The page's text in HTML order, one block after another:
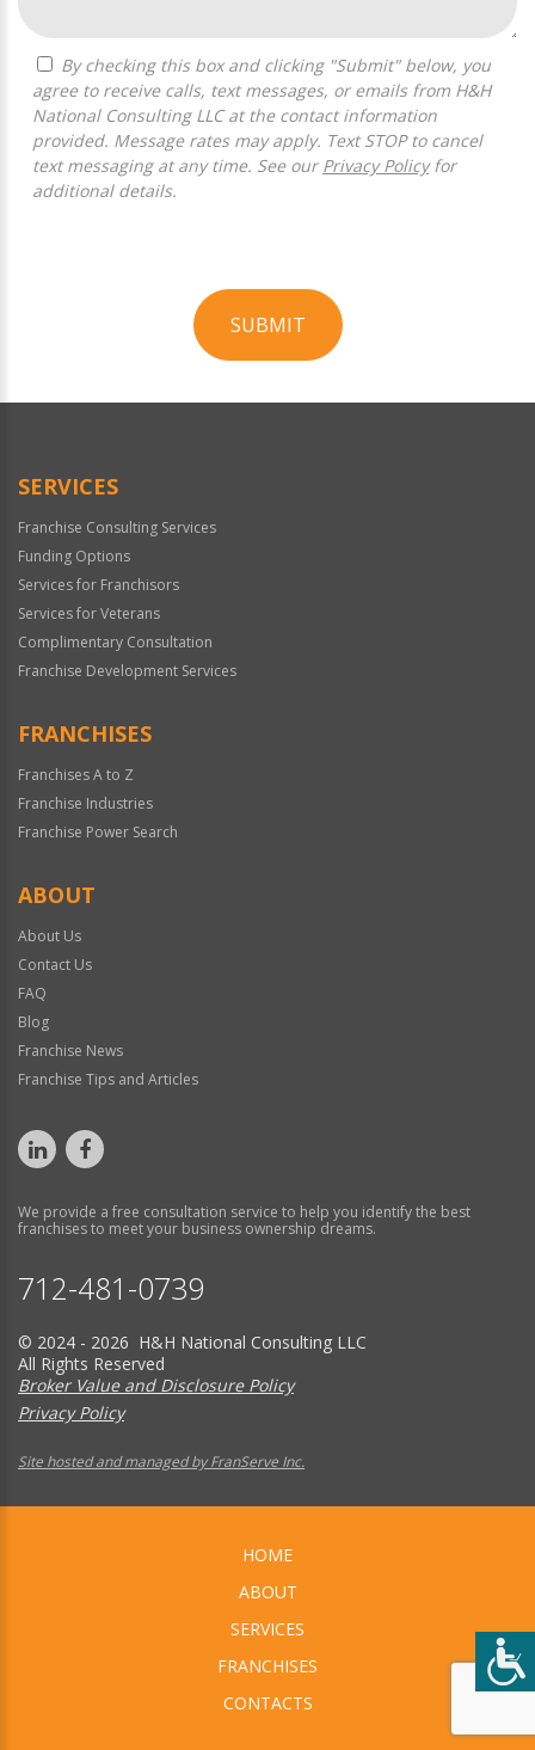
agree to receive calls, text messages, or emails from H&H
National Consulting LLC at the contact information
provided. Message rates may apply. Text STOP to cancel
text messaging at any time. See our Privacy Policyfor
additional details.
SUBMIT
Official
SERVICES
Franchise Consulting Services
Funding Options
Services for Franchisors
Services for Veterans
Complimentary Consultation
Franchise Development Services
FRANCHISES
Franchises A to Z
Franchise Industries
Franchise Power Search
ABOUT
About Us
Contact Us
FAQ
Blog
Franchise News
Franchise Tips and Articles
We provide a free consultation service to help you identify the best
franchises to meet your business ownership dreams.
712-481-0739
© 2024 - 2026 H&H National Consulting LLC
All Rights Reserved
Broker Value and Disclosure Policy
Privacy Policy
Site hosted and managed by FranServe Inc.
HOME
ABOUT
SERVICES
FRANCHISES
CONTACTS